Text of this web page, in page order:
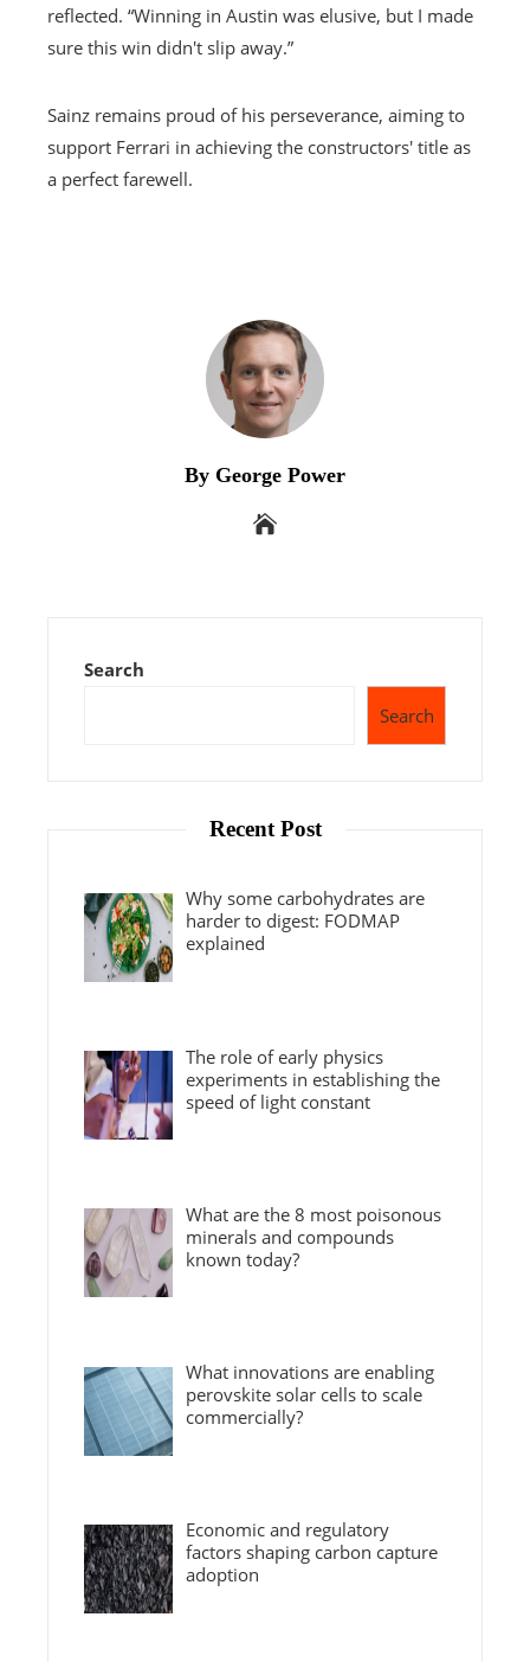
reflected. “Winning in Austin was elusive, but I made
sure this win didn't slip away.”
Sainz remains proud of his perseverance, aiming to
support Ferrari in achieving the constructors' title as
a perfect farewell.
By George Power
Search
Search
Recent Post
Why some carbohydrates are
harder to digest: FODMAP
explained
The role of early physics
experiments in establishing the
speed of light constant
What are the 8 most poisonous
minerals and compounds
known today?
What innovations are enabling
perovskite solar cells to scale
commercially?
Economic and regulatory
factors shaping carbon capture
adoption